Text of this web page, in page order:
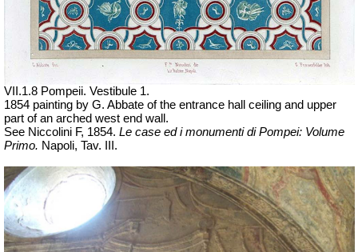
VII .1.8 Pompeii. Vestibule 1.
1854 painting by G. Abbate of the entrance hall ceiling and upper
part of an arched west end wall.
See Niccolini F, 1854. Le case ed i monumenti di Pompei: Volume
Primo. Napoli, Tav. III.